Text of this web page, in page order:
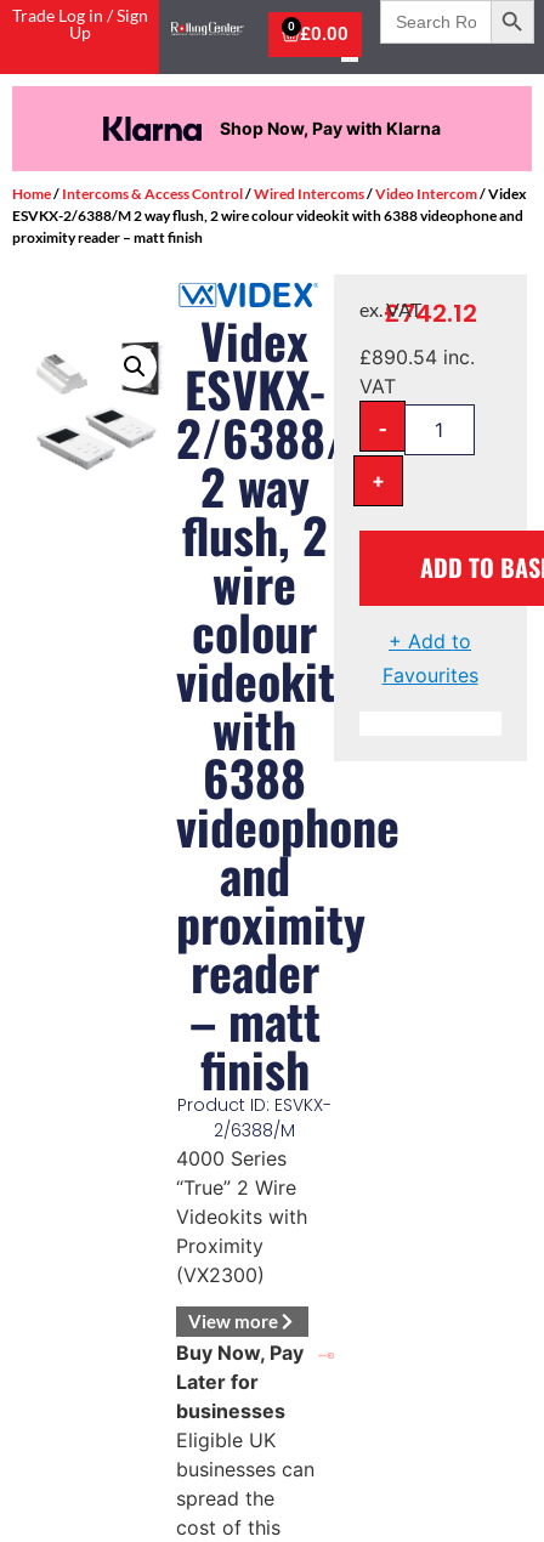
Trade Log in / Sign
Up
£0.00
0
Search
for:
Shop Now, Pay with Klarna
Home/ Intercoms & Access Control/Wired Intercoms/Video Intercom/ Videx
ESVKX-2/6388/M 2 way flush, 2 wire colour videokit with 6388 videophone and
proximity reader – matt finish
Videx
ESVKX-
2/6388/M
2 way
flush, 2
wire
colour
videokit
with
6388
videophone
and
proximity
reader
– matt
finish
Product ID: ESVKX-
2/6388/M
4000 Series
“True” 2 Wire
Videokits with
Proximity
(VX2300)
View more
Buy Now, Pay
Later for
businesses
Eligible UK
businesses can
spread the
cost of this
£742.12
ex. VAT
£890.54inc.
VAT
-
+
ADD TO
+ Add to
Favourites